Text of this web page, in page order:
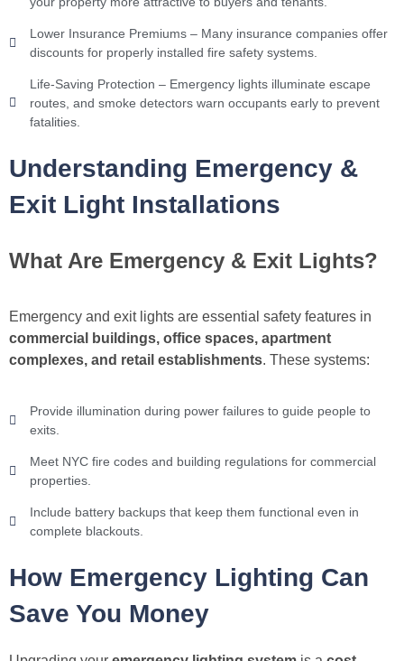
Lower Insurance Premiums – Many insurance companies offer
discounts for properly installed fire safety systems.
Life-Saving Protection – Emergency lights illuminate escape
routes, and smoke detectors warn occupants early to prevent
fatalities.
Understanding Emergency &
Exit Light Installations
What Are Emergency & Exit Lights?
Emergency and exit lights are essential safety features in
commercial buildings, office spaces, apartment
complexes, and retail establishments. These systems:
Provide illumination during power failures to guide people to
exits.
Meet NYC fire codes and building regulations for commercial
properties.
Include battery backups that keep them functional even in
complete blackouts.
How Emergency Lighting Can
Save You Money